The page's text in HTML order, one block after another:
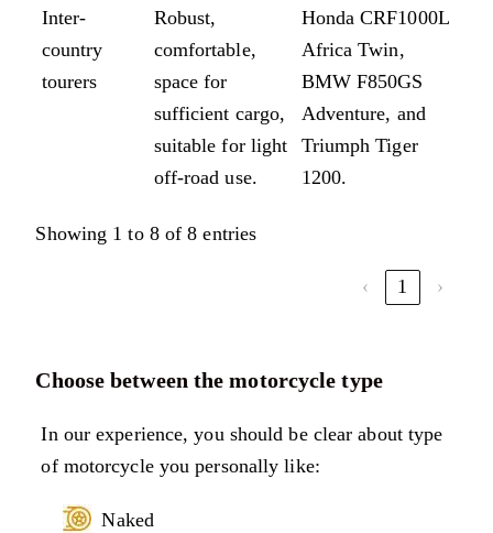
Inter-
country
tourers
Robust,
comfortable,
space for
sufficient cargo,
suitable for light
off-road use.
Honda CRF1000L
Africa Twin,
BMW F850GS
Adventure, and
Triumph Tiger
1200.
Showing 1 to 8 of 8 entries
‹ 1 ›
Choose between the motorcycle type
In our experience, you should be clear about type
of motorcycle you personally like:
Naked